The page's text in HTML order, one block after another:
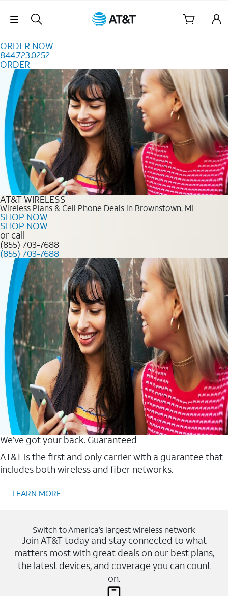
Skip Navigation
ORDER NOW
844.723.0252
ORDER
Order Now 844.723.0252
AT&T WIRELESS
Wireless Plans & Cell Phone Deals in Brownstown, MI
SHOP NOW
SHOP NOW
or call
(855) 703-7688
(855) 703-7688
We’ve got your back. Guaranteed
AT&T is the first and only carrier with a guarantee that
includes both wireless and fiber networks.
LEARN MORE
Switch to America’s largest wireless network
Join AT&T today and stay connected to what
matters most with great deals on our best plans,
the latest devices, and coverage you can count
on.